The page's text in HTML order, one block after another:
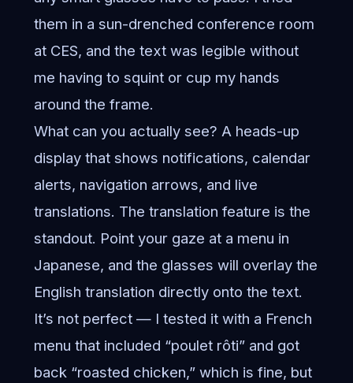
them in a sun-drenched conference room
at CES, and the text was legible without
me having to squint or cup my hands
around the frame.
What can you actually see? A heads-up
display that shows notifications, calendar
alerts, navigation arrows, and live
translations. The translation feature is the
standout. Point your gaze at a menu in
Japanese, and the glasses will overlay the
English translation directly onto the text.
It’s not perfect — I tested it with a French
menu that included “poulet rôti” and got
back “roasted chicken,” which is fine, but